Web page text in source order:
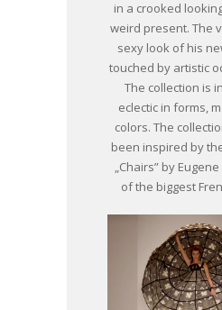
in a crooked
weird present. The
sexy look of his
touched by artistic
The collection is
eclectic in forms,
colors. The
been inspired by
„Chairs” by
of the biggest